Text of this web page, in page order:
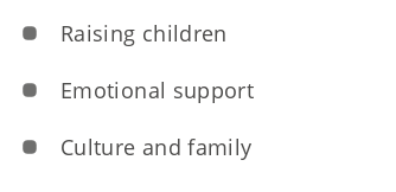
Raising children
Emotional support
Culture and family